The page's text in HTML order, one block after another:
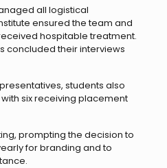
all logistical
ensured the team and
hospitable treatment.
concluded their interviews
students also
six receiving placement
prompting the decision to
for branding and to